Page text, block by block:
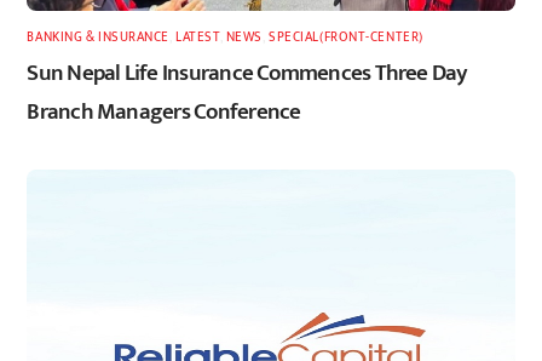
BANKING & INSURANCE ,LATEST, NEWS ,SPECIAL(FRONT-CENTER)
Sun Nepal Life Insurance Commences Three Day
Branch Managers Conference